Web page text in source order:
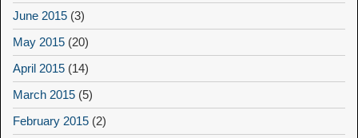
June 2015 (3)
May 2015 (20)
April 2015 (14)
March 2015 (5)
February 2015 (2)